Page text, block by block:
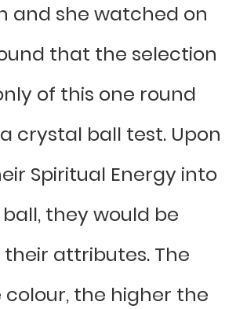
and she watched on
that the selection
of this one round
crystal ball test. Upon
Spiritual Energy into
they would be
attributes. The
the higher the